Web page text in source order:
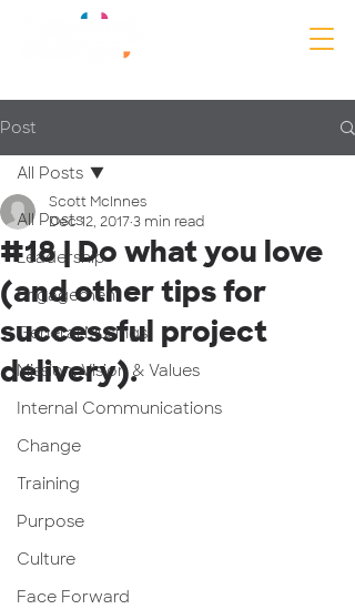
Post
All Posts
Leadership
Engagement
General Musings
Mission, Vision & Values
Internal Communications
Change
Training
Purpose
Culture
Face Forward
All Posts
#18 | Do what you love
(and other tips for
successful project
delivery).
Scott McInnes
Dec 12, 20173 min read